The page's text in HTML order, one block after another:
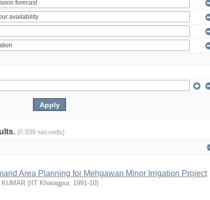
(0.039 seconds)
Area Planning for Mehgawan Minor Irrigation Project
KUMAR ( IIT Kharagpur, 1991-10)